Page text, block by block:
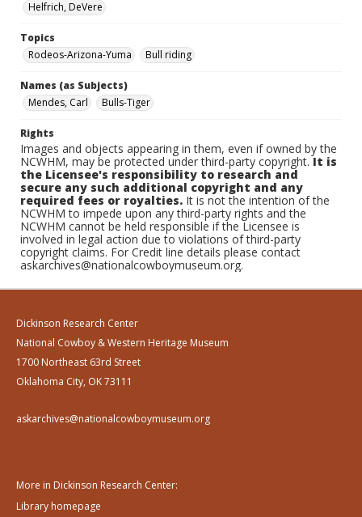
Helfrich, DeVere
Topics
Rodeos-Arizona-Yuma
Bull riding
Names (as Subjects)
Mendes, Carl
Bulls-Tiger
Rights
Images and objects appearing in them, even if owned by the
NCWHM, may be protected under third-party copyright.It is
the Licensee's responsibility to research and
secure any such additional copyright and any
required fees or royalties. It is not the intention of the
NCWHM to impede upon any third-party rights and the
NCWHM cannot be held responsible if the Licensee is
involved in legal action due to violations of third-party
copyright claims. For Credit line details please contact
askarchives@nationalcowboymuseum.org.
Dickinson Research Center
National Cowboy & Western Heritage Museum
1700 Northeast 63rd Street
Oklahoma City, OK 73111
askarchives@nationalcowboymuseum.org
More in Dickinson Research Center:
Library homepage